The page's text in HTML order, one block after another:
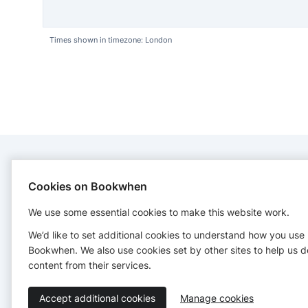
Times shown in timezone: London
CONTACT
Mucky Ducks Bucks and Hemel
muckyducksbucksandhemel@gmail.com
https://muckyducksplay.co.uk/
Cookies on Bookwhen
We use some essential cookies to make this website work.
We’d like to set additional cookies to understand how you use
Bookwhen. We also use cookies set by other sites to help us
content from their services.
Accept additional cookies Manage cookies